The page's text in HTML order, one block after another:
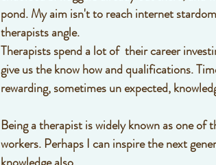
pond. My aim isn't to reach internet
therapists angle.
Therapists spend a lot of  their career
give us the know how and qualifications.
rewarding, sometimes un expected,
Being a therapist is widely known as one of
workers. Perhaps I can inspire the next